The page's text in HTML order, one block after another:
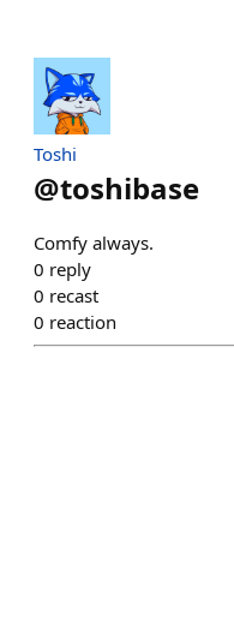
Toshi
@toshibase
Comfy always.
0 reply
0 recast
0 reaction